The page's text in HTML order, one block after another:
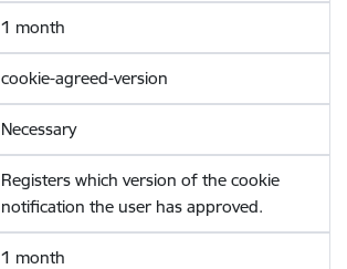
1 month
cookie-agreed-version
Necessary
Registers which version of the cookie
notification the user has approved.
1 month